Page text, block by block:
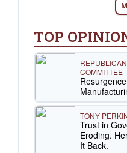
TOP
COMMITTEE
TONY
Trust in
Eroding.
It Back.